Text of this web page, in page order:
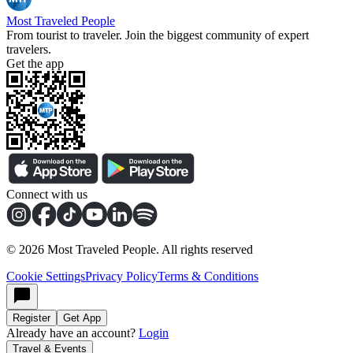
Most Traveled People
From tourist to traveler. Join the biggest community of expert
travelers.
Get the app
Connect with us
© 2026 Most Traveled People. All rights reserved
Cookie SettingsPrivacy PolicyTerms & Conditions
Register Get App
Already have an account? Login
Travel & Events